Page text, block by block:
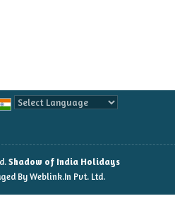
Shadow of India Holidays
By Weblink.In Pvt. Ltd.